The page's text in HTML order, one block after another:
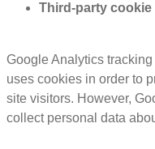
Third-party cookie
Google Analytics
uses cookies in order to
site visitors. However,
collect personal data